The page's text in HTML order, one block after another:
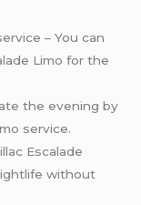
– You can
Limo for the
the evening by
service.
Escalade
without